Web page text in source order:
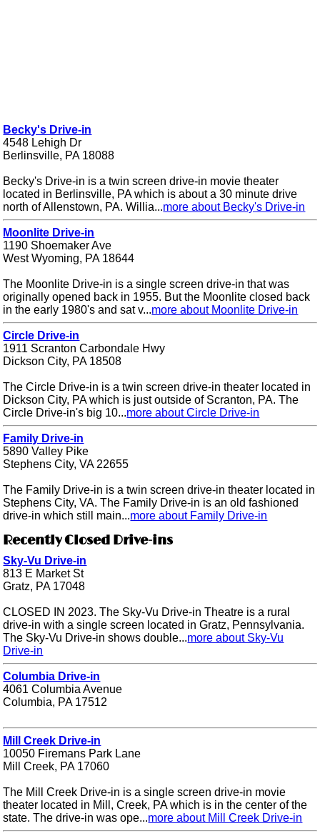
Becky's Drive-in
4548 Lehigh Dr
Berlinsville, PA 18088
Becky's Drive-in is a twin screen drive-in movie theater
located in Berlinsville, PA which is about a 30 minute drive
north of Allenstown, PA. Willia...more about Becky's Drive-in
Moonlite Drive-in
1190 Shoemaker Ave
West Wyoming, PA 18644
The Moonlite Drive-in is a single screen drive-in that was
originally opened back in 1955. But the Moonlite closed back
in the early 1980's and sat v...more about Moonlite Drive-in
Circle Drive-in
1911 Scranton Carbondale Hwy
Dickson City, PA 18508
The Circle Drive-in is a twin screen drive-in theater located in
Dickson City, PA which is just outside of Scranton, PA. The
Circle Drive-in's big 10...more about Circle Drive-in
Family Drive-in
5890 Valley Pike
Stephens City, VA 22655
The Family Drive-in is a twin screen drive-in theater located in
Stephens City, VA. The Family Drive-in is an old fashioned
drive-in which still main...more about Family Drive-in
Recently Closed Drive-ins
Sky-Vu Drive-in
813 E Market St
Gratz, PA 17048
CLOSED IN 2023. The Sky-Vu Drive-in Theatre is a rural
drive-in with a single screen located in Gratz, Pennsylvania.
The Sky-Vu Drive-in shows double...more about Sky-Vu
Drive-in
Columbia Drive-in
4061 Columbia Avenue
Columbia, PA 17512
Mill Creek Drive-in
10050 Firemans Park Lane
Mill Creek, PA 17060
The Mill Creek Drive-in is a single screen drive-in movie
theater located in Mill, Creek, PA which is in the center of the
state. The drive-in was ope...more about Mill Creek Drive-in